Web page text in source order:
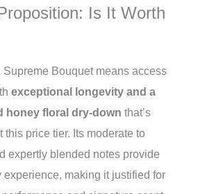
Is It Worth
Supreme Bouquet means access
exceptional longevity and a
honey floral dry-down that’s
this price tier. Its moderate to
expertly blended notes provide
experience, making it justified for